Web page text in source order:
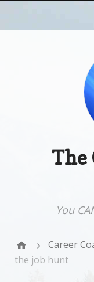
The
You
Career
the job hunt